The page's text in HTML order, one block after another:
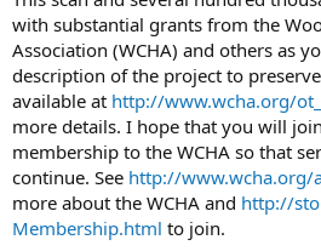
with substantial grants from the
Association (WCHA) and others as
description of the project to
available at http://www.wcha.org/
more details. I hope that you will
membership to the WCHA so that
continue. See http://www.wcha.org/
more about the WCHA and http://
Membership.html to join.